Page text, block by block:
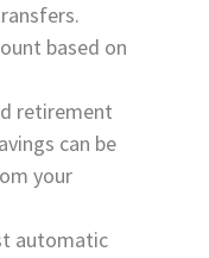
based on
retirement
can be
your
automatic